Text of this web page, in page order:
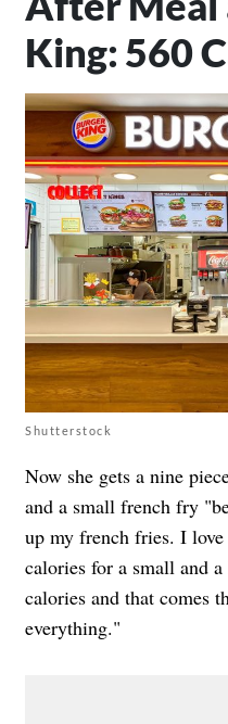
King: 560
Shutterstock
Now she gets a nine
and a small french fry
up my french fries. I
calories for a small and
calories and that comes
everything."